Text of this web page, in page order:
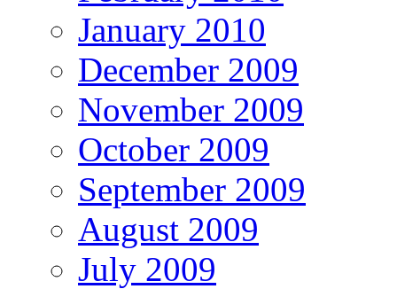
January 2010
December 2009
November 2009
October 2009
September 2009
August 2009
July 2009